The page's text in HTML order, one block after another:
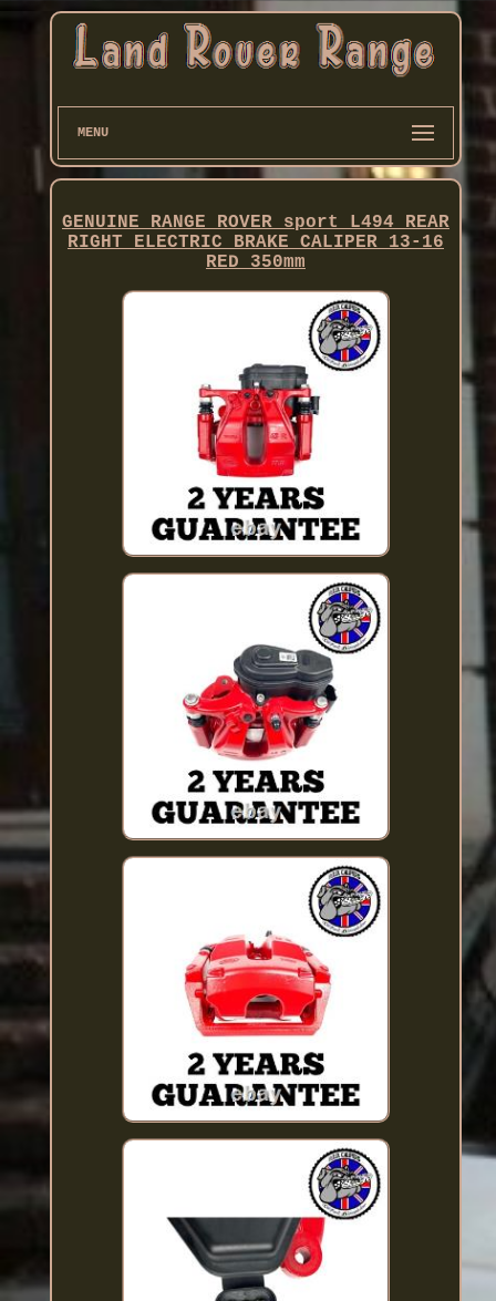
MENU
GENUINE RANGE ROVER sport L494 REAR
RIGHT ELECTRIC BRAKE CALIPER 13-16
RED 350mm